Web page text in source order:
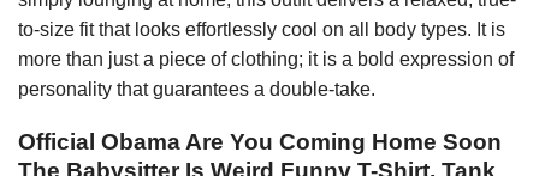
to-size fit that looks effortlessly cool on all body types. It is
more than just a piece of clothing; it is a bold expression of
personality that guarantees a double-take.
Official Obama Are You Coming Home Soon